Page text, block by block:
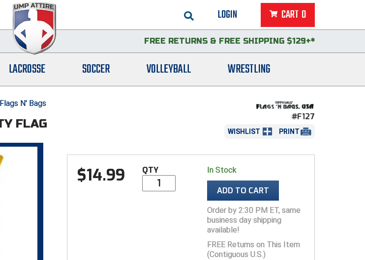
LOGIN CART 0
FREE RETURNS & FREE SHIPPING $129+*
LACROSSE SOCCER VOLLEYBALL WRESTLING
N' Bags
#F127
WISHLIST PRINT
FLAG
$14.99 QTY In Stock
ADD TO CART
Order by 2:30 PM ET, same
business day shipping
available!
FREE Returns on This Item
(Contiguous U.S.)